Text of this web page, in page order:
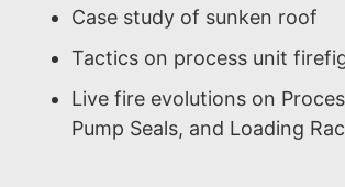
Case study of sunken roof
Tactics on process unit
Live fire evolutions on
Pump Seals, and Loading